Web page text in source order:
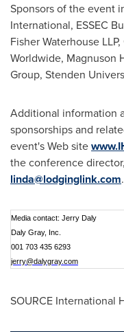
Sponsors of the event
International, ESSEC
Fisher Waterhouse
Worldwide, Magnuson
Group, Stenden
Additional information
sponsorships and
event's Web site
the conference
linda@lodginglink.com.
Media contact: Jerry Daly
Daly Gray, Inc.
001 703 435 6293
jerry@dalygray.com
SOURCE International